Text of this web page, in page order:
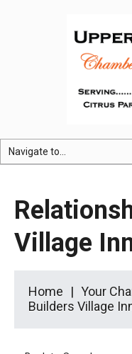
Village
Home Your
Builders Village